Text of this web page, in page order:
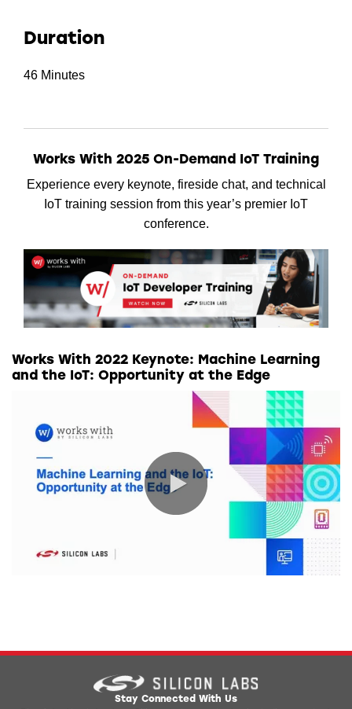
Duration
46 Minutes
Works With 2025 On-Demand IoT Training
Experience every keynote, fireside chat, and technical
IoT training session from this year’s premier IoT
conference.
Works With 2022 Keynote: Machine Learning
and the IoT: Opportunity at the Edge
0:00 / 41:08
Stay Connected With Us